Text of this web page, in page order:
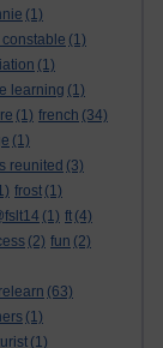
(1)
(1)
(1)
learning (1)
(1) french (34)
(1)
reunited (3)
frost (1)
(1) ft (4)
(2) fun (2)
(63)
(1)
(1)